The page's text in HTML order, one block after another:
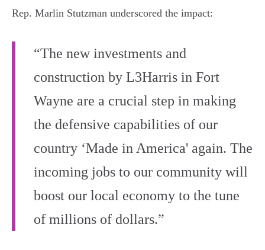
Rep. Marlin Stutzman underscored the impact:
“The new investments and
construction by L3Harris in Fort
Wayne are a crucial step in making
the defensive capabilities of our
country ‘Made in America' again. The
incoming jobs to our community will
boost our local economy to the tune
of millions of dollars.”